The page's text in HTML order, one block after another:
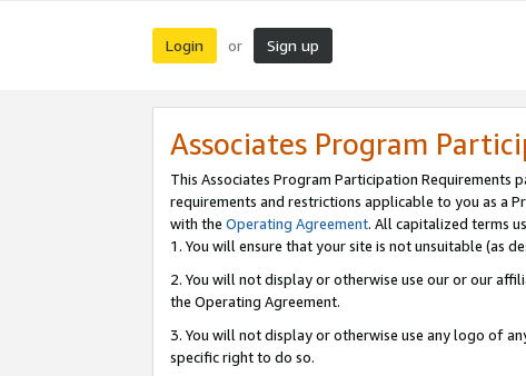
Login or Sign up
Associates Program
This Associates Program Participation Requirements
requirements and restrictions applicable to you as a
with the Operating Agreement. All capitalized terms
1. You will ensure that your site is not unsuitable (as
2. You will not display or otherwise use our or our
the Operating Agreement.
3. You will not display or otherwise use any logo of
specific right to do so.